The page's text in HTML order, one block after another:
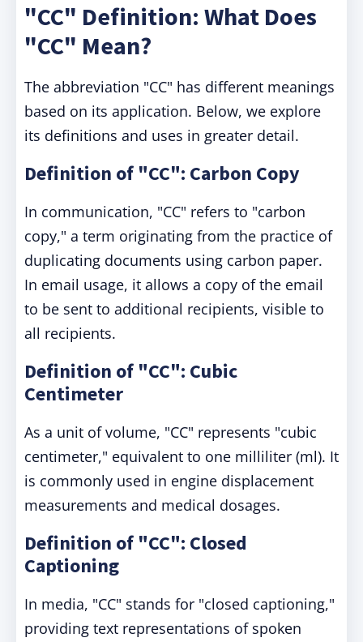
"CC" Definition: What Does
"CC" Mean?
The abbreviation "CC" has different meanings
based on its application. Below, we explore
its definitions and uses in greater detail.
Definition of "CC": Carbon Copy
In communication, "CC" refers to "carbon
copy," a term originating from the practice of
duplicating documents using carbon paper.
In email usage, it allows a copy of the email
to be sent to additional recipients, visible to
all recipients.
Definition of "CC": Cubic
Centimeter
As a unit of volume, "CC" represents "cubic
centimeter," equivalent to one milliliter (ml). It
is commonly used in engine displacement
measurements and medical dosages.
Definition of "CC": Closed
Captioning
In media, "CC" stands for "closed captioning,"
providing text representations of spoken